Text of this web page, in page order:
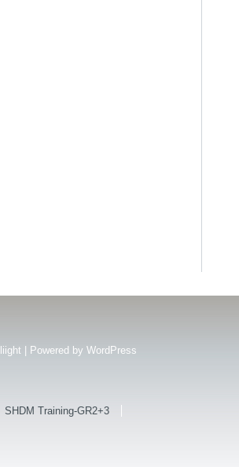
liight | Powered by WordPress
SHDM Training-GR2+3